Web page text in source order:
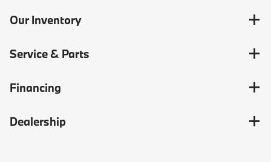
Our Inventory
Service & Parts
Financing
Dealership